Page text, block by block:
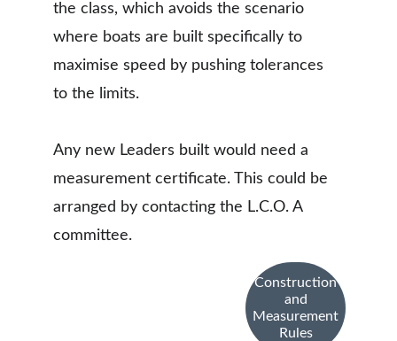
the class, which avoids the scenario
where boats are built specifically to
maximise speed by pushing tolerances
to the limits.
Any new Leaders built would need a
measurement certificate. This could be
arranged by contacting the L.C.O. A
committee.
Construction
and
Measurement
Rules